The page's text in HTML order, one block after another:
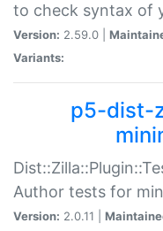
to check syntax of
Version: 2.59.0 |
Variants:
p5-dist-
Author tests for
Version: 2.0.11 |